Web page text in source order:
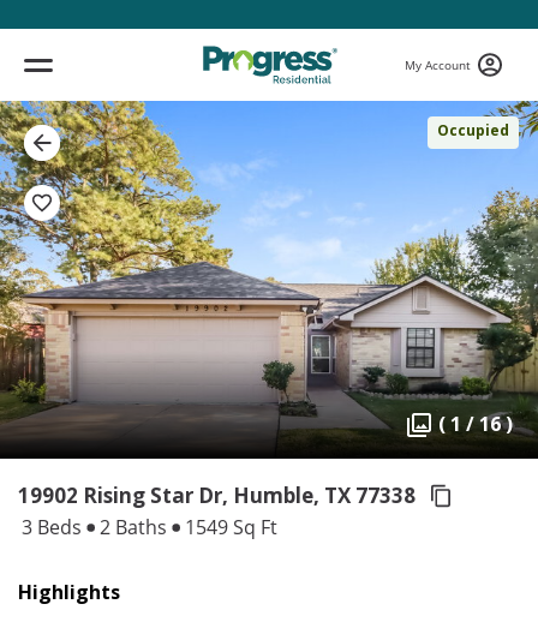
My Account
Occupied
( 1 / 16 )
19902 Rising Star Dr, Humble, TX 77338
3 Beds 2 Baths 1549 Sq Ft
Highlights